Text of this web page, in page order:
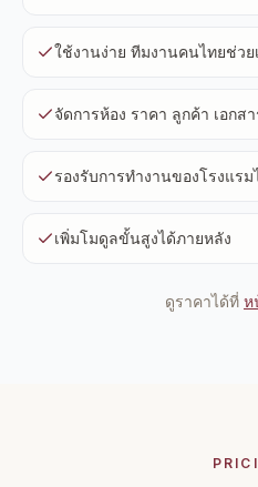
ใช้งานง่าย ทีมงานคนไทยช่วย
จัดการห้อง ราคา ลูกค้า เอกส
รองรับการทำงานของโรงแรม
เพิ่มโมดูลขั้นสูงได้ภายหลัง
ดูราคาได้ที่ ห